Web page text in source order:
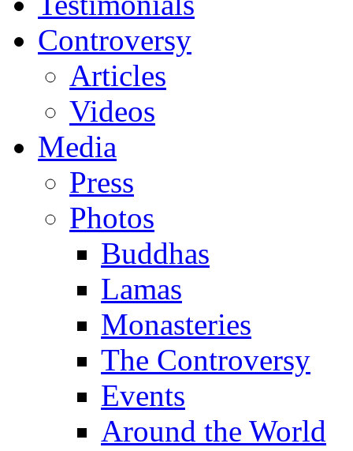
Controversy
Articles
Videos
Media
Press
Photos
Buddhas
Lamas
Monasteries
The Controversy
Events
Around the World